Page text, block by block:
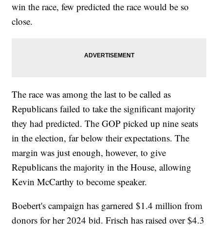
win the race, few predicted the race would be so
close.
The race was among the last to be called as
Republicans failed to take the significant majority
they had predicted. The GOP picked up nine seats
in the election, far below their expectations. The
margin was just enough, however, to give
Republicans the majority in the House, allowing
Kevin McCarthy to become speaker.
Boebert's campaign has garnered $1.4 million from
donors for her 2024 bid. Frisch has raised over $4.3